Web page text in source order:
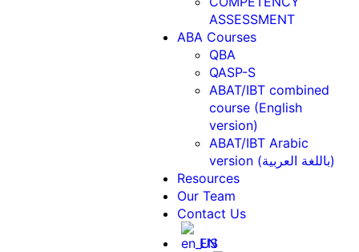
ASSESSMENT
ABA Courses
QBA
QASP-S
ABAT/IBT combined
course (English
version)
ABAT/IBT Arabic
version (باللغة العربية)
Resources
Our Team
Contact Us
EN